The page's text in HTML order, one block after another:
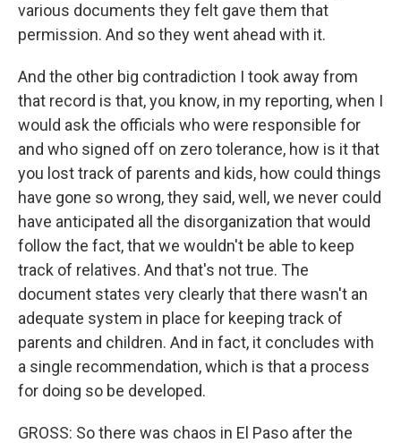
various documents they felt gave them that
permission. And so they went ahead with it.
And the other big contradiction I took away from
that record is that, you know, in my reporting, when I
would ask the officials who were responsible for
and who signed off on zero tolerance, how is it that
you lost track of parents and kids, how could things
have gone so wrong, they said, well, we never could
have anticipated all the disorganization that would
follow the fact, that we wouldn't be able to keep
track of relatives. And that's not true. The
document states very clearly that there wasn't an
adequate system in place for keeping track of
parents and children. And in fact, it concludes with
a single recommendation, which is that a process
for doing so be developed.
GROSS: So there was chaos in El Paso after the